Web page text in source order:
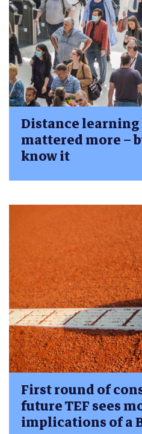
Distance learning
mattered more –
know it
First round of
future TEF sees
implications of a